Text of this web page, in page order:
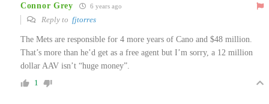
Connor Grey 6 years ago
Reply to fjtorres
The Mets are responsible for 4 more years of Cano and $48 million.
That’s more than he’d get as a free agent but I’m sorry, a 12 million
dollar AAV isn’t “huge money”.
1